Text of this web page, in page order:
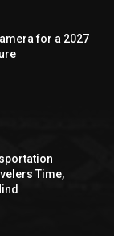
for a 2027
Time,